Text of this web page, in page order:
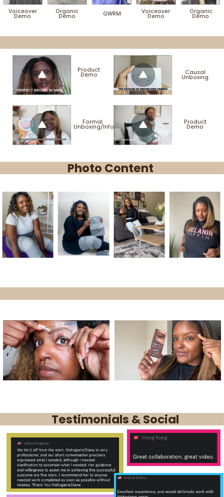
Voiceover
Demo
Organic
Demo GWRM Voiceover
Demo
Organic
Demo
Product
Demo Causal
Unboxing
Formal
Unboxing/Info
Product
Demo
Photo Content
Testimonials & Social